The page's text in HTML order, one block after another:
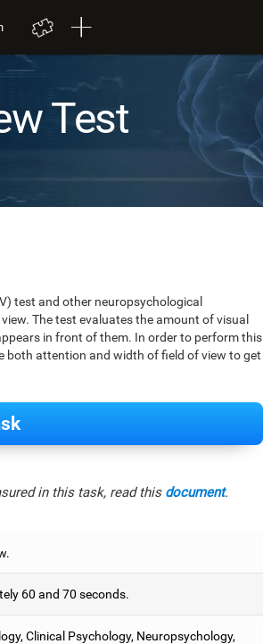
Test
test and other neuropsychological
The test evaluates the amount of visual
in front of them. In order to perform this
both attention and width of field of view to get
in this task, read this document.
60 and 70 seconds.
Clinical Psychology, Neuropsychology,